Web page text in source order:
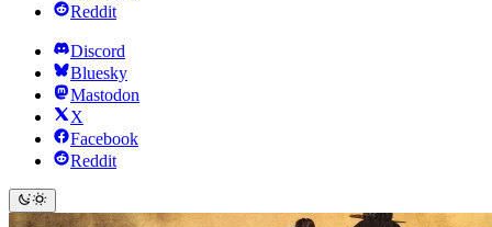
Reddit
Discord
Bluesky
Mastodon
X
Facebook
Reddit